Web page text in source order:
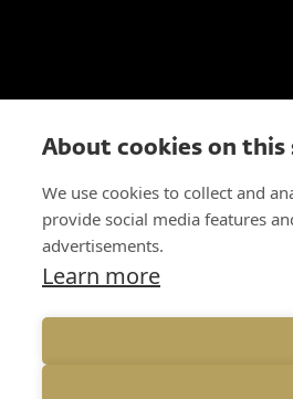
About cookies on this
We use cookies to collect and
provide social media features
advertisements.
Learn more